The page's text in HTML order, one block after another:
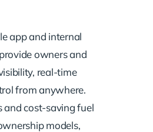
app and internal
owners and
real-time
from anywhere.
and cost-saving fuel
models,